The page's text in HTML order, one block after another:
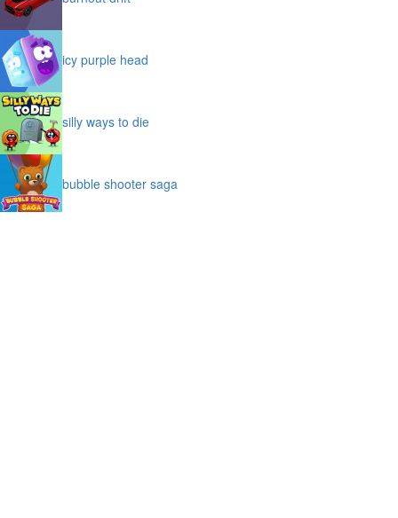
icy purple head
silly ways to die
bubble shooter saga